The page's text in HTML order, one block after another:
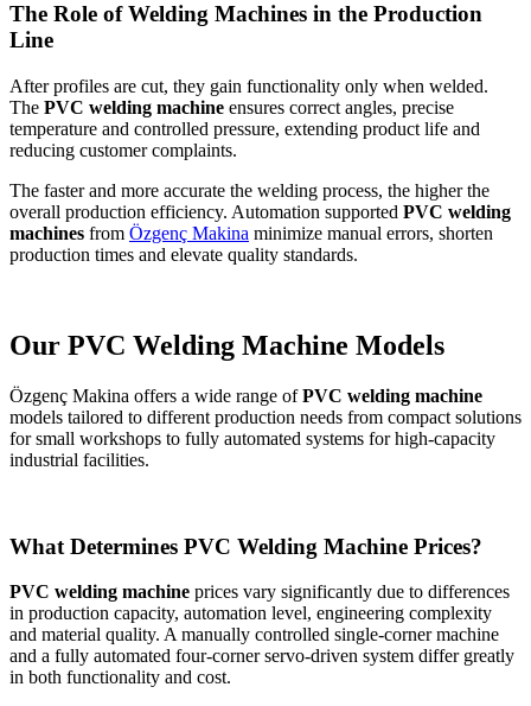
The Role of Welding Machines in the Production
Line
After profiles are cut, they gain functionality only when welded.
The PVC welding machine ensures correct angles, precise
temperature and controlled pressure, extending product life and
reducing customer complaints.
The faster and more accurate the welding process, the higher the
overall production efficiency. Automation supported PVC welding
machines from Özgenç Makina minimize manual errors, shorten
production times and elevate quality standards.
Our PVC Welding Machine Models
Özgenç Makina offers a wide range ofPVC welding machine
models tailored to different production needs from compact solutions
for small workshops to fully automated systems for high-capacity
industrial facilities.
What Determines PVC Welding Machine Prices?
PVC welding machine prices vary significantly due to differences
in production capacity, automation level, engineering complexity
and material quality. A manually controlled single-corner machine
and a fully automated four-corner servo-driven system differ greatly
in both functionality and cost.